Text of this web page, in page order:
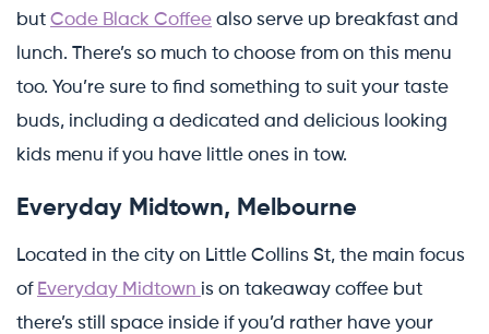
but Code Black Coffee also serve up breakfast and
lunch. There’s so much to choose from on this menu
too. You’re sure to find something to suit your taste
buds, including a dedicated and delicious looking
kids menu if you have little ones in tow.
Everyday Midtown, Melbourne
Located in the city on Little Collins St, the main focus
of Everyday Midtown is on takeaway coffee but
there’s still space inside if you’d rather have your